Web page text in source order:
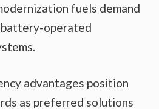
fuels demand
operated
advantages position
as preferred solutions